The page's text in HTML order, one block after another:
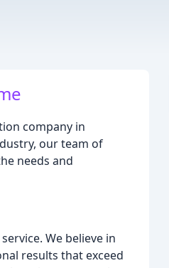
company in
our team of
needs and
We believe in
results that exceed